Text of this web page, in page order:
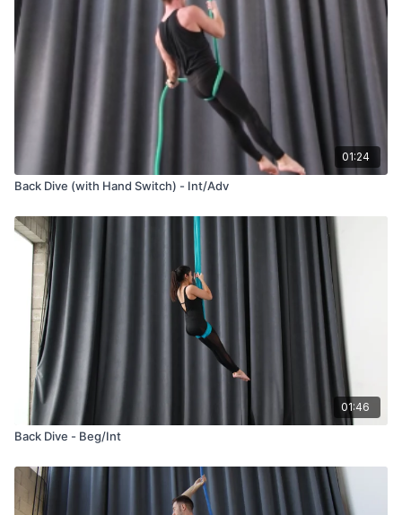
01:24
Back Dive (with Hand Switch) - Int/Adv
01:46
Back Dive - Beg/Int